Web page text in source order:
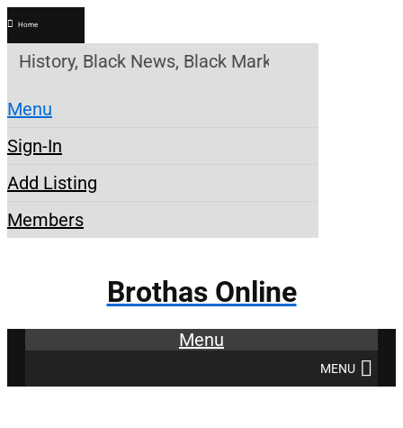
Home
Black News, Black Marketplace. Create a
Menu
Sign-In
Add Listing
Members
Brothas Online
Menu
MENU